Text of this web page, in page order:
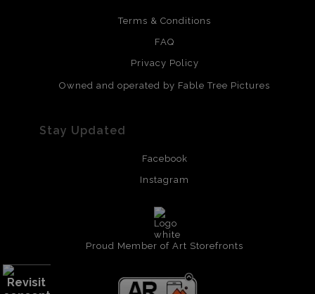
Terms & Conditions
FAQ
Privacy Policy
Owned and operated by Fable Tree Pictures
Stay Updated
Facebook
Instagram
Proud Member of Art Storefronts